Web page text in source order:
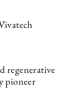
regenerative
pioneer